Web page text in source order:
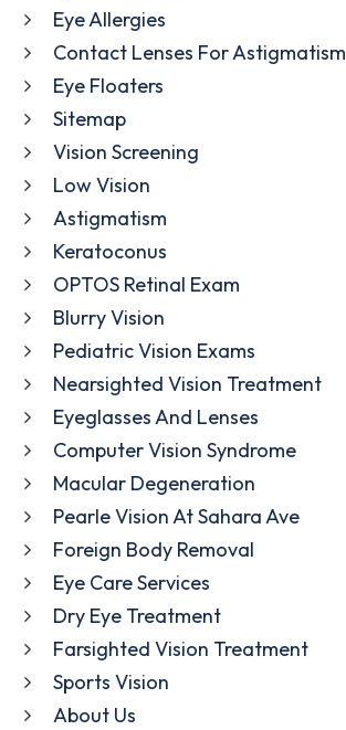
Eye Allergies
Contact Lenses For Astigmatism
Eye Floaters
Sitemap
Vision Screening
Low Vision
Astigmatism
Keratoconus
OPTOS Retinal Exam
Blurry Vision
Pediatric Vision Exams
Nearsighted Vision Treatment
Eyeglasses And Lenses
Computer Vision Syndrome
Macular Degeneration
Pearle Vision At Sahara Ave
Foreign Body Removal
Eye Care Services
Dry Eye Treatment
Farsighted Vision Treatment
Sports Vision
About Us